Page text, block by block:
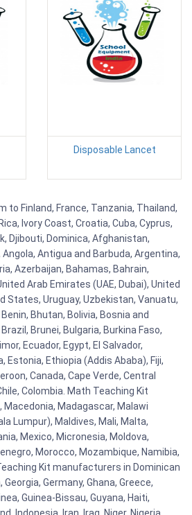
Disposable Lancet
to Finland, France, Tanzania, Thailand,
Ivory Coast, Croatia, Cuba, Cyprus,
Djibouti, Dominica, Afghanistan,
Angola, Antigua and Barbuda, Argentina,
Azerbaijan, Bahamas, Bahrain,
Arab Emirates (UAE, Dubai), United
States, Uruguay, Uzbekistan, Vanuatu,
Bhutan, Bolivia, Bosnia and
Brunei, Bulgaria, Burkina Faso,
Ecuador, Egypt, El Salvador,
Estonia, Ethiopia (Addis Ababa), Fiji,
Canada, Cape Verde, Central
Colombia. Math Teaching Kit
Madagascar, Malawi
Lumpur), Maldives, Mali, Malta,
Mexico, Micronesia, Moldova,
Morocco, Mozambique, Namibia,
Kit manufacturers in Dominican
Georgia, Germany, Ghana, Greece,
Guinea-Bissau, Guyana, Haiti,
Indonesia, Iran, Iraq, Niger, Nigeria